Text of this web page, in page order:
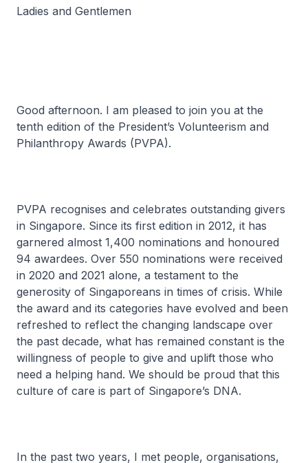
Ladies and Gentlemen
Good afternoon. I am pleased to join you at the
tenth edition of the President’s Volunteerism and
Philanthropy Awards (PVPA).
PVPA recognises and celebrates outstanding givers
in Singapore. Since its first edition in 2012, it has
garnered almost 1,400 nominations and honoured
94 awardees. Over 550 nominations were received
in 2020 and 2021 alone, a testament to the
generosity of Singaporeans in times of crisis. While
the award and its categories have evolved and been
refreshed to reflect the changing landscape over
the past decade, what has remained constant is the
willingness of people to give and uplift those who
need a helping hand. We should be proud that this
culture of care is part of Singapore’s DNA.
In the past two years, I met people, organisations,